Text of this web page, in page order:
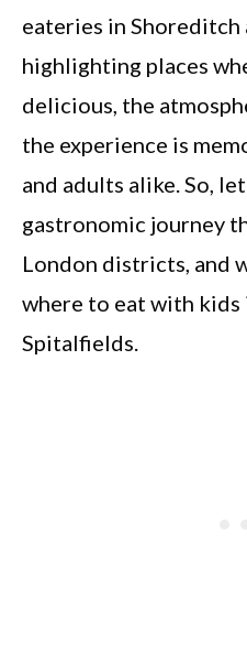
eateries in Shoreditch
highlighting places
delicious, the
the experience is
and adults alike. So,
gastronomic journey
London districts, and
where to eat with kids
Spitalfields.